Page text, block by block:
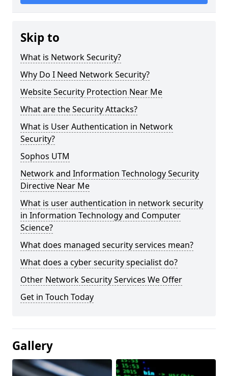
Skip to
What is Network Security?
Why Do I Need Network Security?
Website Security Protection Near Me
What are the Security Attacks?
What is User Authentication in Network
Security?
Sophos UTM
Network and Information Technology Security
Directive Near Me
What is user authentication in network security
in Information Technology and Computer
Science?
What does managed security services mean?
What does a cyber security specialist do?
Other Network Security Services We Offer
Get in Touch Today
Gallery